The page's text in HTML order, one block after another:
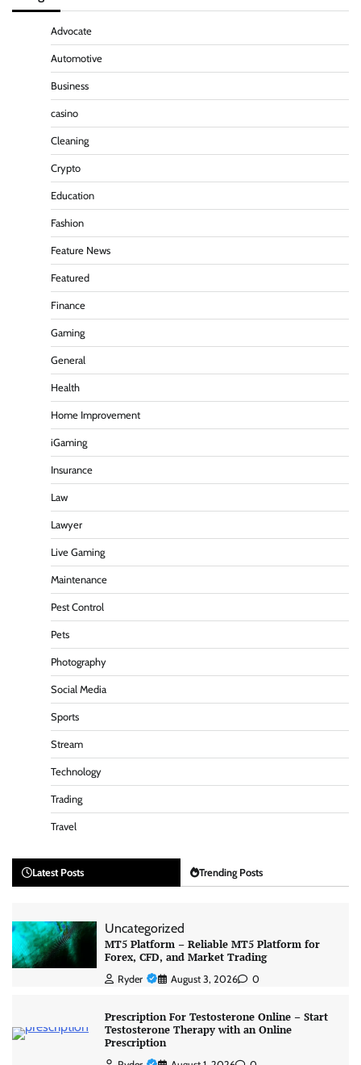
Advocate
Automotive
Business
casino
Cleaning
Crypto
Education
Fashion
Feature News
Featured
Finance
Gaming
General
Health
Home Improvement
iGaming
Insurance
Law
Lawyer
Live Gaming
Maintenance
Pest Control
Pets
Photography
Social Media
Sports
Stream
Technology
Trading
Travel
Latest Posts Trending Posts
Uncategorized
MT5 Platform – Reliable MT5 Platform for
Forex, CFD, and Market Trading
Ryder August 3, 2026 0
Prescription For Testosterone Online – Start
Testosterone Therapy with an Online
Prescription